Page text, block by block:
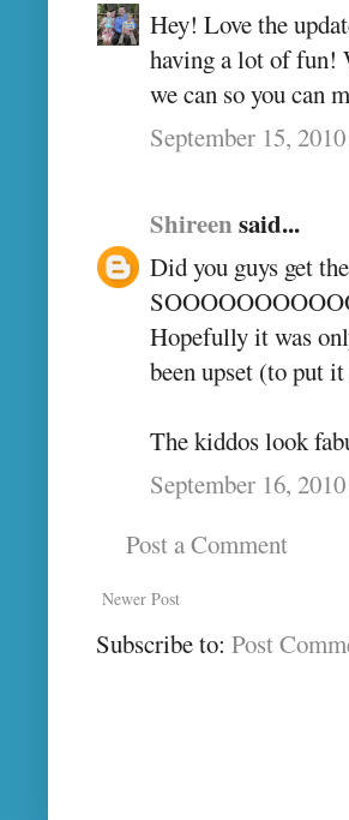
Hey! Love the
having a lot of fun!
we can so you can
September 15,
Shireen said...
Did you guys get
Hopefully it was
been upset (to put
The kiddos look
September 16,
Post a Comment
Newer Post
Subscribe to: Post